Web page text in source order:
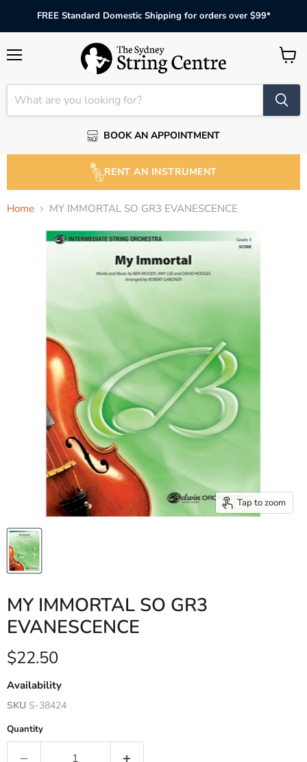
FREE Standard Domestic Shipping for orders over $99*
BOOK AN APPOINTMENT
View
RENT AN INSTRUMENT
Home MY IMMORTAL SO GR3 EVANESCENCE
Tap to zoom
MY IMMORTAL SO GR3
EVANESCENCE
Current price
$22.50
Availability
SKU S-38424
Quantity